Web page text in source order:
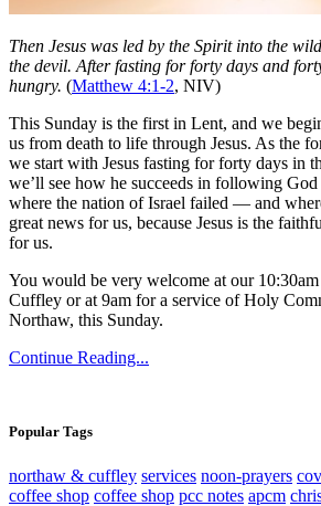
Then Jesus was led by the Spirit into the
the devil. After fasting for forty days and
hungry. (Matthew 4:1-2, NIV)
This Sunday is the first in Lent, and we
us from death to life through Jesus. As the
we start with Jesus fasting for forty days in
we’ll see how he succeeds in following
where the nation of Israel failed — and
great news for us, because Jesus is the
for us.
You would be very welcome at our
Cuffley or at 9am for a service of Holy
Northaw, this Sunday.
Continue Reading...
Popular Tags
northaw & cuffley services noon-prayers
coffee shop coffee shop pcc notes apcm